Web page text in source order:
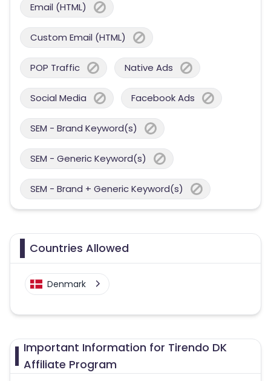
Email (HTML)
Custom Email (HTML)
POP Traffic Native Ads
Social Media Facebook Ads
SEM - Brand Keyword(s)
SEM - Generic Keyword(s)
SEM - Brand + Generic Keyword(s)
Countries Allowed
Denmark
Important Information for Tirendo DK
Affiliate Program